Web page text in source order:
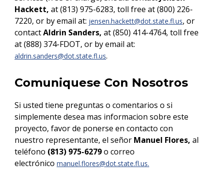
Hackett, at (813) 975-6283, toll free at (800) 226-
7220, or by email at: jensen.hackett@dot.state.fl.us, or
contactAldrin Sanders, at (850) 414-4764, toll free
at (888) 374-FDOT, or by email at:
aldrin.sanders@dot.state.fl.us.
Comuniquese Con Nosotros
Si usted tiene preguntas o comentarios o si
simplemente desea mas informacion sobre este
proyecto, favor de ponerse en contacto con
nuestro representante, el señor Manuel Flores, al
teléfono (813) 975-6279o correo
electrónico manuel.flores@dot.state.fl.us.